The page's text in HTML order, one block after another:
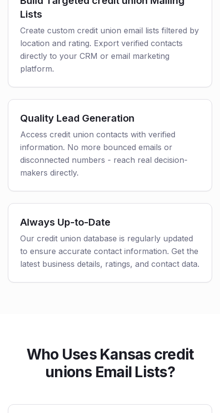
Lists
Create custom credit union email lists filtered by
location and rating. Export verified contacts
directly to your CRM or email marketing
platform.
Quality Lead Generation
Access credit union contacts with verified
information. No more bounced emails or
disconnected numbers - reach real decision-
makers directly.
Always Up-to-Date
Our credit union database is regularly updated
to ensure accurate contact information. Get the
latest business details, ratings, and contact data.
Who Uses Kansas credit
unions Email Lists?